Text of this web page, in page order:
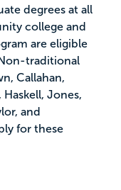
degrees at all
college and
are eligible
traditional
Callahan,
Haskell, Jones,
and
for these